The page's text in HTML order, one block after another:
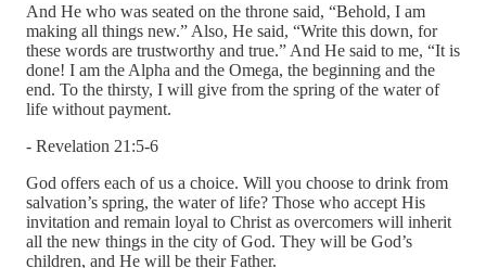
And He who was seated on the throne said, “Behold, I am
making all things new.” Also, He said, “Write this down, for
these words are trustworthy and true.” And He said to me, “It is
done! I am the Alpha and the Omega, the beginning and the
end. To the thirsty, I will give from the spring of the water of
life without payment.
- Revelation 21:5-6
God offers each of us a choice. Will you choose to drink from
salvation’s spring, the water of life? Those who accept His
invitation and remain loyal to Christ as overcomers will inherit
all the new things in the city of God. They will be God’s
children, and He will be their Father.